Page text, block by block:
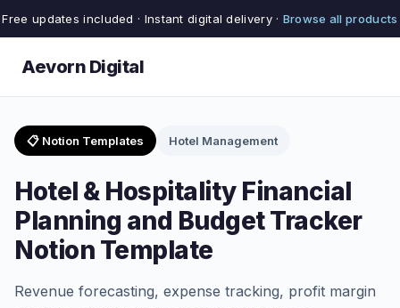
Free updates included · Instant digital delivery · Browse all products
Aevorn Digital
📋 Notion Templates Hotel Management
Hotel & Hospitality Financial
Planning and Budget Tracker
Notion Template
Revenue forecasting, expense tracking, profit margin